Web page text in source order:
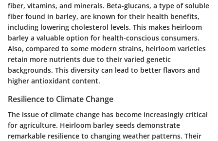
fiber, vitamins, and minerals. Beta-glucans, a type of soluble
fiber found in barley, are known for their health benefits,
including lowering cholesterol levels. This makes heirloom
barley a valuable option for health-conscious consumers.
Also, compared to some modern strains, heirloom varieties
retain more nutrients due to their varied genetic
backgrounds. This diversity can lead to better flavors and
higher antioxidant content.
Resilience to Climate Change
The issue of climate change has become increasingly critical
for agriculture. Heirloom barley seeds demonstrate
remarkable resilience to changing weather patterns. Their